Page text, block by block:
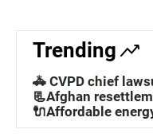
Trending
🚓 CVPD chief
📃Afghan
🔌Affordable